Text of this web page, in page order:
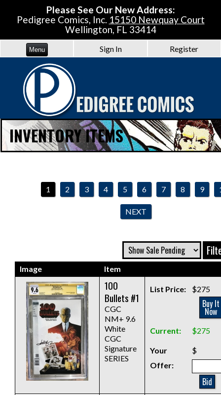
Please See Our New Address:
Pedigree Comics, Inc. 15150 Newquay Court
Wellington, FL 33414
Menu Sign In Register
INVENTORY ITEMS
1 2 3 4 5 6 7 8 9
NEXT
Image Item
100
Bullets #1
CGC
NM+ 9.6
White
CGC
Signature
SERIES
List Price: $275
Buy It
Now
Current: $275
Your
Offer:
$
Bid